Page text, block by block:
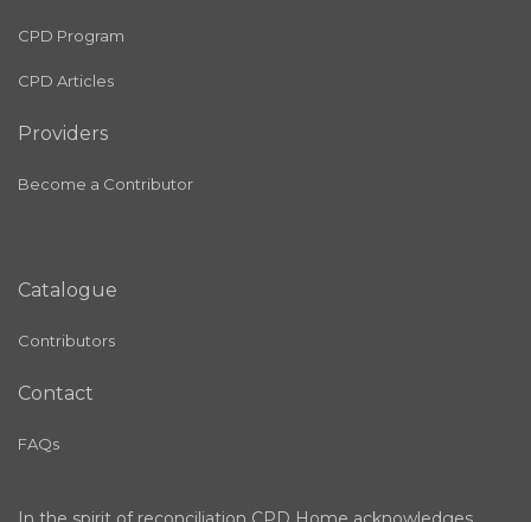
CPD Program
CPD Articles
Providers
Become a Contributor
Catalogue
Contributors
Contact
FAQs